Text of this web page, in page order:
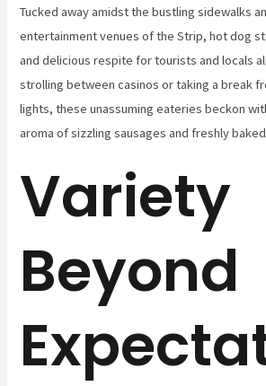
Tucked away amidst the bustling sidewalks
entertainment venues of the Strip, hot dog
and delicious respite for tourists and locals
strolling between casinos or taking a break
lights, these unassuming eateries beckon
aroma of sizzling sausages and freshly
Variety
Beyond